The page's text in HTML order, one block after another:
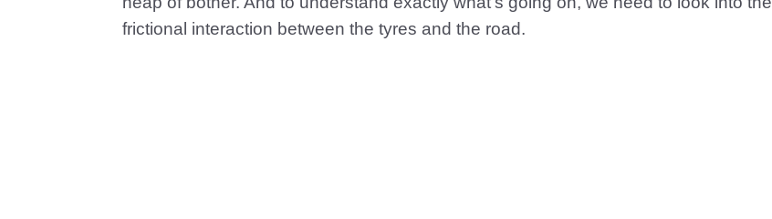
frictional interaction between the tyres and the road.